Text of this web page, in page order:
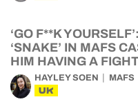
‘GO F**K
‘SNAKE’ IN MAFS
HIM HAVING A FIGHT
HAYLEY SOEN MAFS
UK